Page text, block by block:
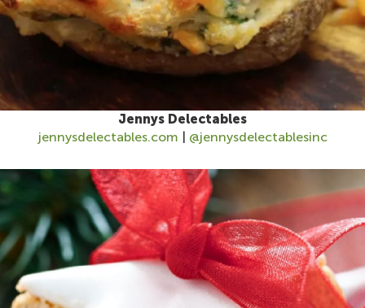
Jennys Delectables
jennysdelectables.com | @jennysdelectablesinc